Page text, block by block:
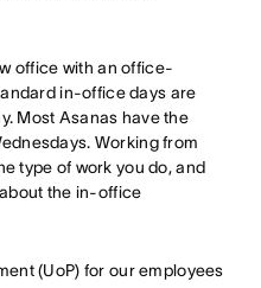
office with an office-
in-office days are
Most Asanas have the
Working from
type of work you do, and
the in-office
(UoP) for our employees